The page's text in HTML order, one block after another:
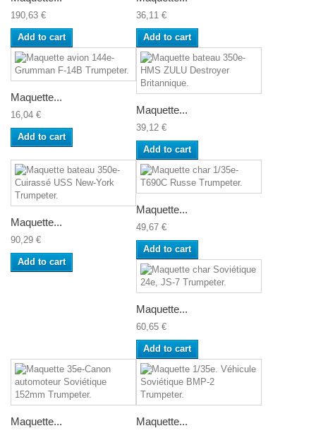
190,63 €
Add to cart
36,11 €
Add to cart
Maquette...
16,04 €
Add to cart
Maquette...
39,12 €
Add to cart
Maquette...
90,29 €
Add to cart
Maquette...
49,67 €
Add to cart
Maquette...
60,65 €
Add to cart
Maquette... Maquette...